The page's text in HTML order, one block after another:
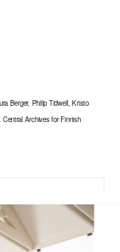
Berger, Philip Tidwell, Kristo
Archives for Finnish